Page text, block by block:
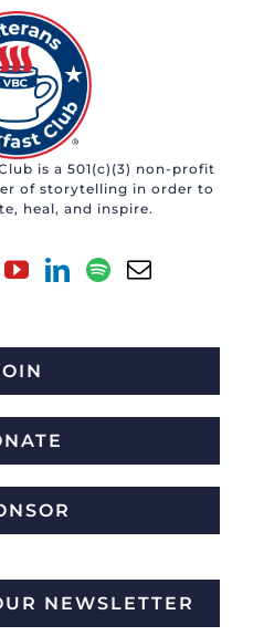
is a 501(c)(3) non-profit
of storytelling in order to
heal, and inspire.
NEWSLETTER